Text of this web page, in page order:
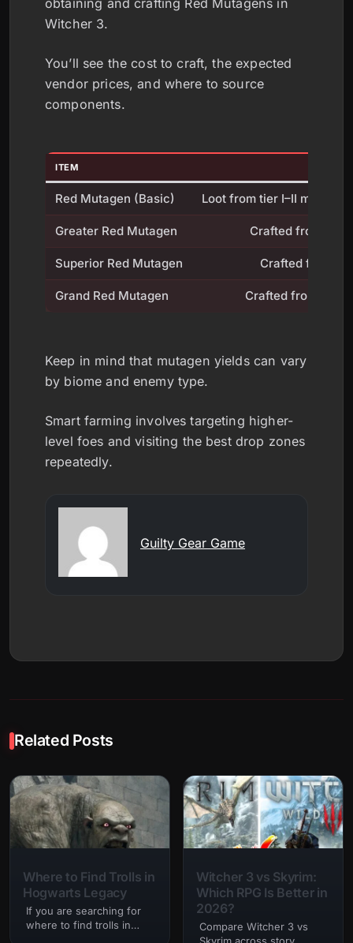
Witcher 3.
You’ll see the cost to craft, the expected
vendor prices, and where to source
components.
ITEM
Red Mutagen (Basic) Loot from tier I–II
Greater Red Mutagen Crafted from Red
Superior Red Mutagen Crafted from
Grand Red Mutagen Crafted from
Keep in mind that mutagen yields can vary
by biome and enemy type.
Smart farming involves targeting higher-
level foes and visiting the best drop zones
repeatedly.
Guilty Gear Game
Related Posts
Where to Find Trolls in
Hogwarts Legacy
If you are searching for
where to find trolls in
Witcher 3 vs Skyrim:
Which RPG Is Better in
2026?
Compare Witcher 3 vs